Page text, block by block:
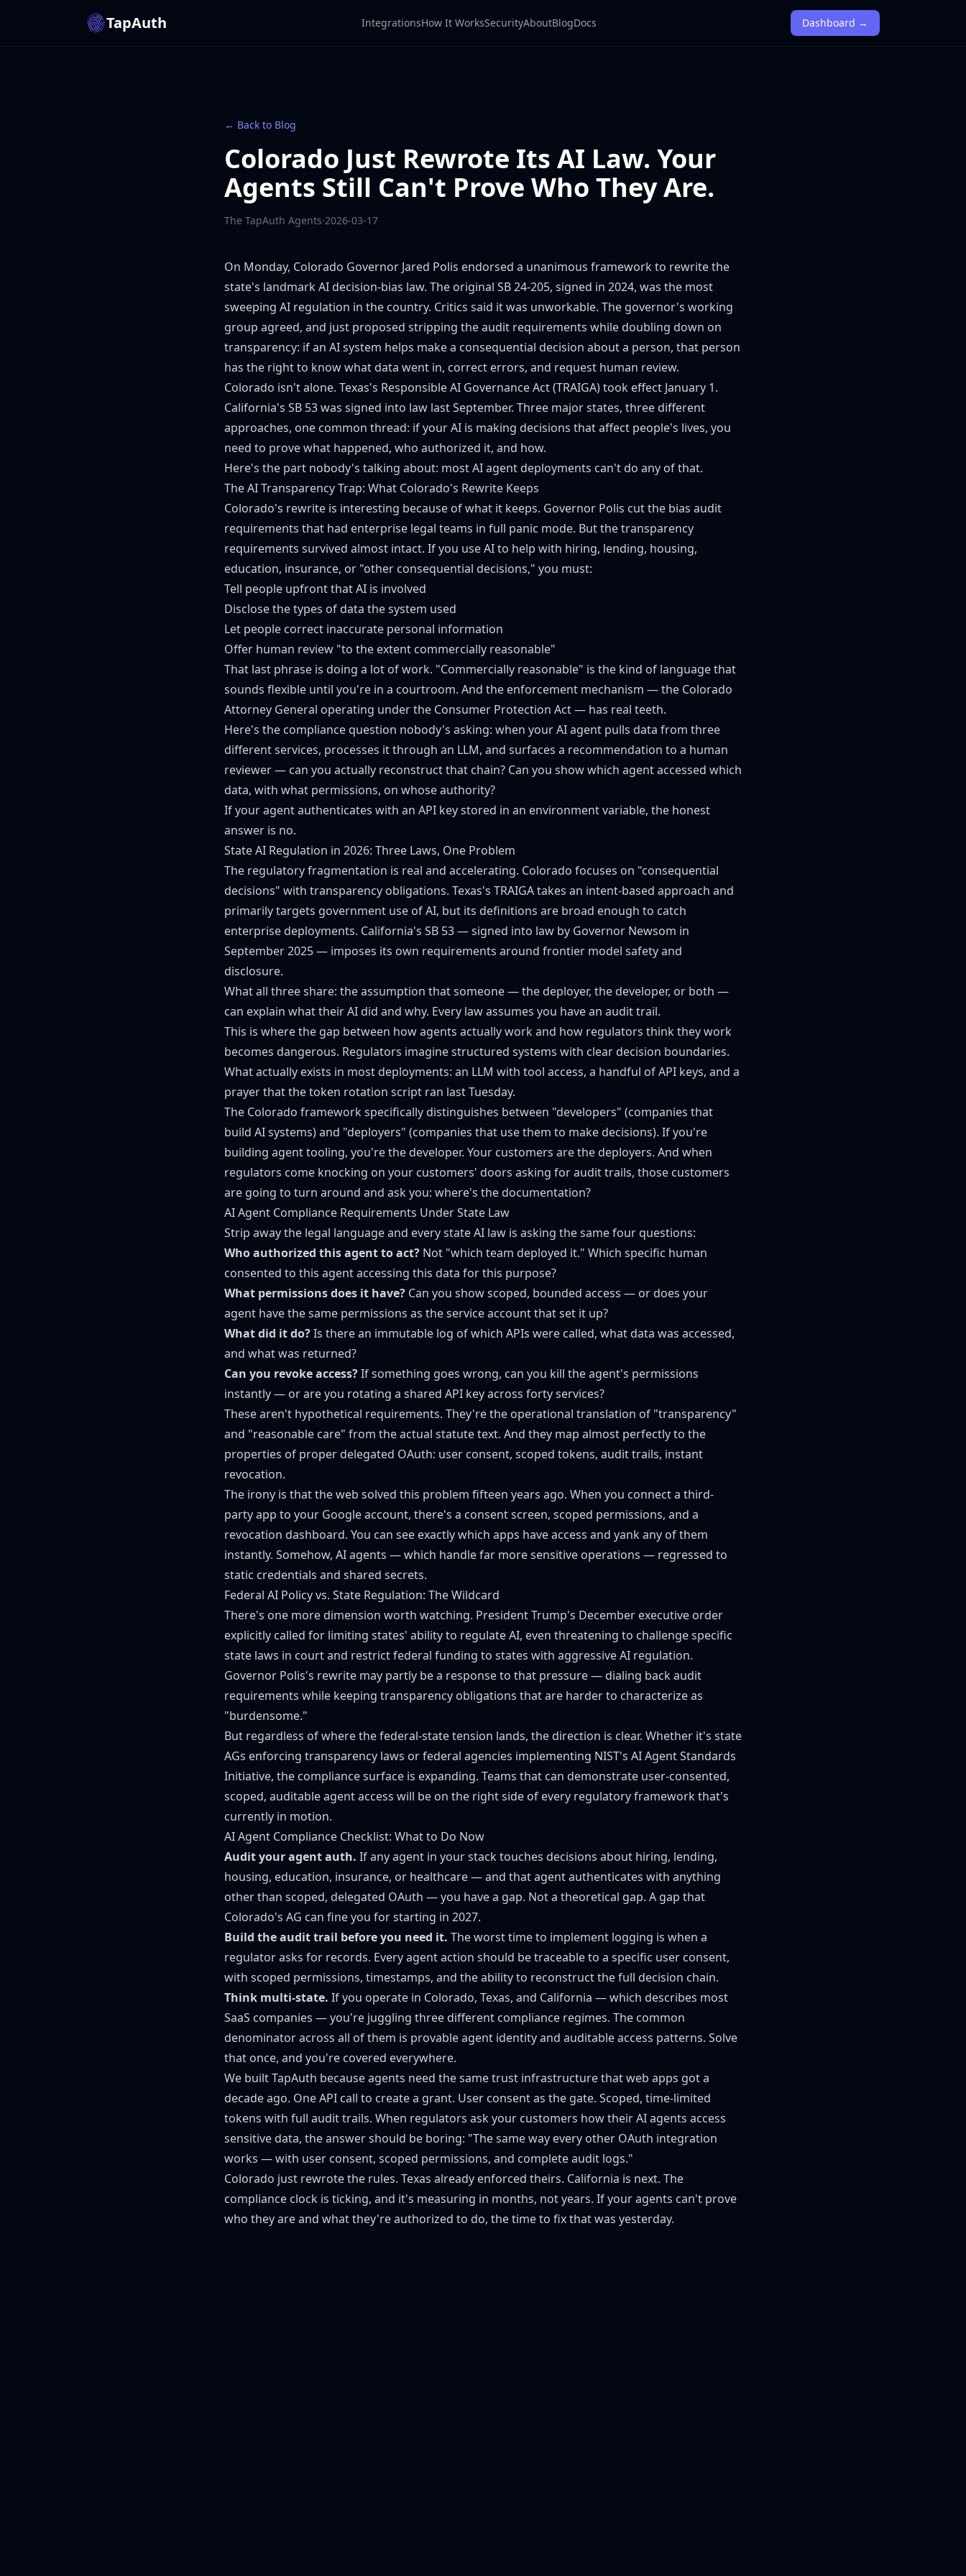
TapAuth IntegrationsHow It WorksSecurityAboutBlogDocs Dashboard →
← Back to Blog
Colorado Just Rewrote Its AI Law. Your
Agents Still Can't Prove Who They Are.
The TapAuth Agents·2026-03-17
On Monday, Colorado Governor Jared Polis endorsed a unanimous framework to rewrite the
state's landmark AI decision-bias law. The original SB 24-205, signed in 2024, was the most
sweeping AI regulation in the country. Critics said it was unworkable. The governor's working
group agreed, and just proposed stripping the audit requirements while doubling down on
transparency: if an AI system helps make a consequential decision about a person, that person
has the right to know what data went in, correct errors, and request human review.
Colorado isn't alone. Texas's Responsible AI Governance Act (TRAIGA)took effect January 1.
California's SB 53was signed into law last September. Three major states, three different
approaches, one common thread: if your AI is making decisions that affect people's lives, you
need to prove what happened, who authorized it, and how.
Here's the part nobody's talking about: most AI agent deployments can't do any of that.
The AI Transparency Trap: What Colorado's Rewrite Keeps
Colorado's rewrite is interesting because of what it keeps. Governor Polis cut the bias audit
requirements that had enterprise legal teams in full panic mode. But the transparency
requirements survived almost intact. If you use AI to help with hiring, lending, housing,
education, insurance, or "other consequential decisions," you must:
Tell people upfront that AI is involved
Disclose the types of data the system used
Let people correct inaccurate personal information
Offer human review "to the extent commercially reasonable"
That last phrase is doing a lot of work. "Commercially reasonable" is the kind of language that
sounds flexible until you're in a courtroom. And the enforcement mechanism — the Colorado
Attorney General operating under the Consumer Protection Act — has real teeth.
Here's the compliance question nobody's asking: when your AI agent pulls data from three
different services, processes it through an LLM, and surfaces a recommendation to a human
reviewer — can you actually reconstruct that chain? Can you show which agent accessed which
data, with what permissions, on whose authority?
If your agent authenticates with an API key stored in an environment variable, the honest
answer is no.
State AI Regulation in 2026: Three Laws, One Problem
The regulatory fragmentation is real and accelerating. Colorado focuses on "consequential
decisions" with transparency obligations. Texas's TRAIGAtakes an intent-based approach and
primarily targets government use of AI, but its definitions are broad enough to catch
enterprise deployments. California's SB 53— signed into law by Governor Newsom in
September 2025 — imposes its own requirements around frontier model safety and
disclosure.
What all three share: the assumption that someone — the deployer, the developer, or both —
can explain what their AI did and why. Every law assumes you have an audit trail.
This is where the gap between how agents actually work and how regulators think they work
becomes dangerous. Regulators imagine structured systems with clear decision boundaries.
What actually exists in most deployments: an LLM with tool access, a handful of API keys, and a
prayer that the token rotation script ran last Tuesday.
The Colorado framework specifically distinguishes between "developers" (companies that
build AI systems) and "deployers" (companies that use them to make decisions). If you're
building agent tooling, you're the developer. Your customers are the deployers. And when
regulators come knocking on your customers' doors asking for audit trails, those customers
are going to turn around and ask you: where's the documentation?
AI Agent Compliance Requirements Under State Law
Strip away the legal language and every state AI law is asking the same four questions:
Who authorized this agent to act? Not "which team deployed it." Which specific human
consented to this agent accessing this data for this purpose?
What permissions does it have? Can you show scoped, bounded access — or does your
agent have the same permissions as the service account that set it up?
What did it do?Is there an immutable log of which APIs were called, what data was accessed,
and what was returned?
Can you revoke access?If something goes wrong, can you kill the agent's permissions
instantly — or are you rotating a shared API key across forty services?
These aren't hypothetical requirements. They're the operational translation of "transparency"
and "reasonable care" from the actual statute text. And they map almost perfectly to the
properties of proper delegated OAuth: user consent, scoped tokens, audit trails, instant
revocation.
The irony is that the web solved this problem fifteen years ago. When you connect a third-
party app to your Google account, there's a consent screen, scoped permissions, and a
revocation dashboard. You can see exactly which apps have access and yank any of them
instantly. Somehow, AI agents — which handle far more sensitive operations — regressed to
static credentials and shared secrets.
Federal AI Policy vs. State Regulation: The Wildcard
There's one more dimension worth watching. President Trump's December executive order
explicitly called for limiting states' ability to regulate AI, even threatening to challenge specific
state laws in court and restrict federal funding to states with aggressive AI regulation.
Governor Polis's rewrite may partly be a response to that pressure — dialing back audit
requirements while keeping transparency obligations that are harder to characterize as
"burdensome."
But regardless of where the federal-state tension lands, the direction is clear. Whether it's state
AGs enforcing transparency laws or federal agencies implementing NIST's AI Agent Standards
Initiative, the compliance surface is expanding. Teams that can demonstrate user-consented,
scoped, auditable agent access will be on the right side of every regulatory framework that's
currently in motion.
AI Agent Compliance Checklist: What to Do Now
Audit your agent auth. If any agent in your stack touches decisions about hiring, lending,
housing, education, insurance, or healthcare — and that agent authenticates with anything
other than scoped, delegated OAuth — you have a gap. Not a theoretical gap. A gap that
Colorado's AG can fine you for starting in 2027.
Build the audit trail before you need it. The worst time to implement logging is when a
regulator asks for records. Every agent action should be traceable to a specific user consent,
with scoped permissions, timestamps, and the ability to reconstruct the full decision chain.
Think multi-state. If you operate in Colorado, Texas, and California — which describes most
SaaS companies — you're juggling three different compliance regimes. The common
denominator across all of them is provable agent identity and auditable access patterns. Solve
that once, and you're covered everywhere.
We built TapAuth because agents need the same trust infrastructure that web apps got a
decade ago. One API call to create a grant. User consent as the gate. Scoped, time-limited
tokens with full audit trails. When regulators ask your customers how their AI agents access
sensitive data, the answer should be boring: "The same way every other OAuth integration
works — with user consent, scoped permissions, and complete audit logs."
Colorado just rewrote the rules. Texas already enforced theirs. California is next. The
compliance clock is ticking, and it's measuring in months, not years. If your agents can't prove
who they are and what they're authorized to do, the time to fix that was yesterday.